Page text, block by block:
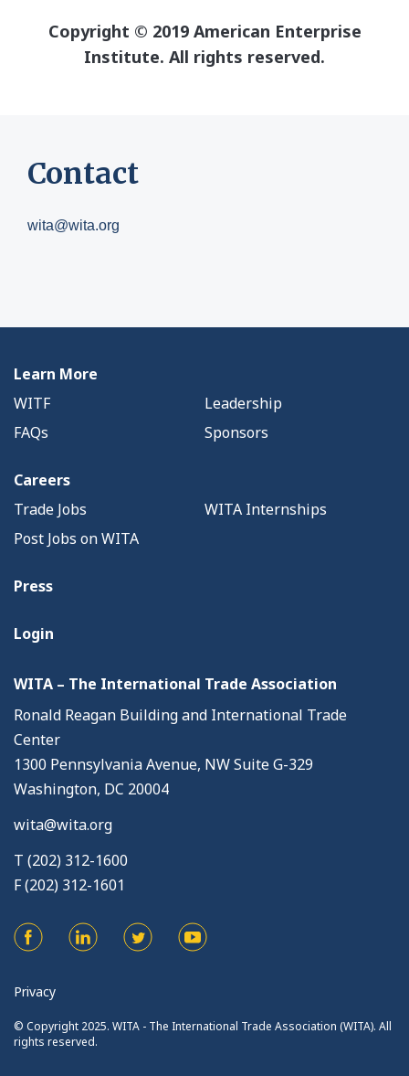
Copyright © 2019 American Enterprise
Institute. All rights reserved.
Contact
wita@wita.org
Learn More
WITF
Leadership
FAQs
Sponsors
Careers
Trade Jobs
WITA Internships
Post Jobs on WITA
Press
Login
WITA – The International Trade Association
Ronald Reagan Building and International Trade
Center
1300 Pennsylvania Avenue, NW Suite G-329
Washington, DC 20004
wita@wita.org
T (202) 312-1600
F (202) 312-1601
Privacy
© Copyright 2025. WITA - The International Trade Association (WITA). All
rights reserved.